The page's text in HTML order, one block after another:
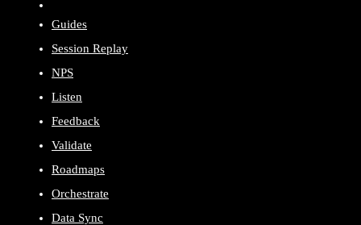
Guides
Session Replay
NPS
Listen
Feedback
Validate
Roadmaps
Orchestrate
Data Sync